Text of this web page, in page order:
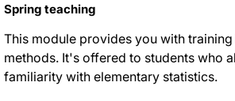
Spring teaching
This module provides you with
methods. It's offered to students who
familiarity with elementary statistics.